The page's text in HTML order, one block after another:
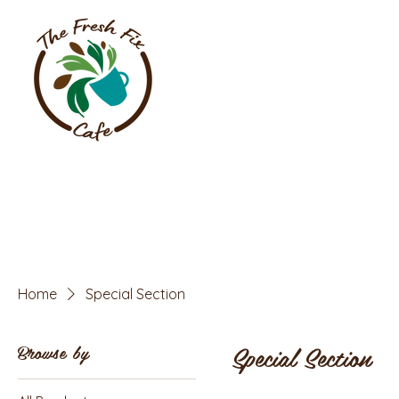
Home Special Section
Browse by Special Section